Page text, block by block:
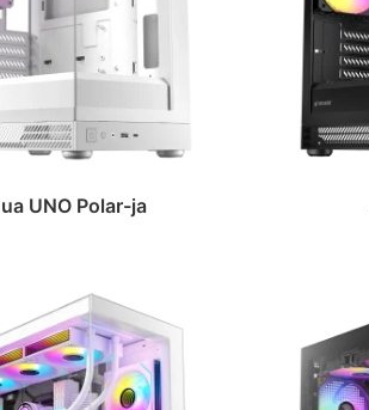
UNO Polar-ja